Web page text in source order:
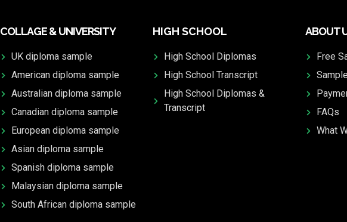
COLLAGE & UNIVERSITY
UK diploma sample
American diploma sample
Australian diploma sample
Canadian diploma sample
European diploma sample
Asian diploma sample
Spanish diploma sample
Malaysian diploma sample
South African diploma sample
HIGH SCHOOL
High School Diplomas
High School Transcript
High School Diplomas &
Transcript
ABOUT
Free
FAQs
What